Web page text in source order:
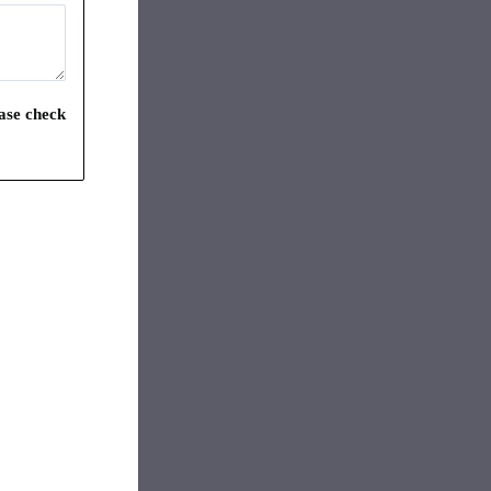
check